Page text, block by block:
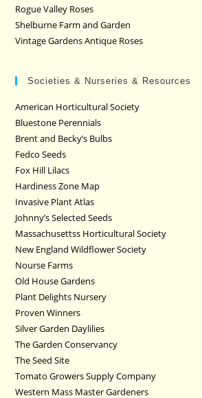
Rogue Valley Roses
Shelburne Farm and Garden
Vintage Gardens Antique Roses
Societies & Nurseries & Resources
American Horticultural Society
Bluestone Perennials
Brent and Becky’s Bulbs
Fedco Seeds
Fox Hill Lilacs
Hardiness Zone Map
Invasive Plant Atlas
Johnny’s Selected Seeds
Massachusettss Horticultural Society
New England Wildflower Society
Nourse Farms
Old House Gardens
Plant Delights Nursery
Proven Winners
Silver Garden Daylilies
The Garden Conservancy
The Seed Site
Tomato Growers Supply Company
Western Mass Master Gardeners